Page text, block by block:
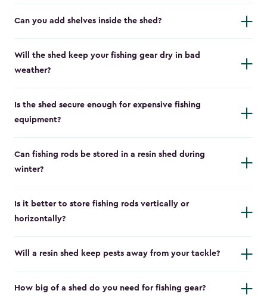
Can you add shelves inside the shed?
Will the shed keep your fishing gear dry in bad
weather?
Is the shed secure enough for expensive fishing
equipment?
Can fishing rods be stored in a resin shed during
winter?
Is it better to store fishing rods vertically or
horizontally?
Will a resin shed keep pests away from your tackle?
How big of a shed do you need for fishing gear?